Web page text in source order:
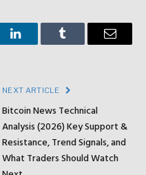
LinkedInTumblr Email
NEXT ARTICLE
Bitcoin News Technical
Analysis (2026) Key Support &
Resistance, Trend Signals, and
What Traders Should Watch